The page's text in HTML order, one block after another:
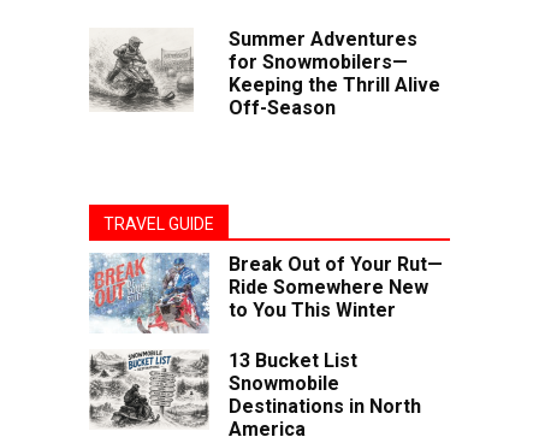
Summer Adventures
for Snowmobilers—
Keeping the Thrill Alive
Off-Season
TRAVEL GUIDE
Break Out of Your Rut—
Ride Somewhere New
to You This Winter
13 Bucket List
Snowmobile
Destinations in North
America